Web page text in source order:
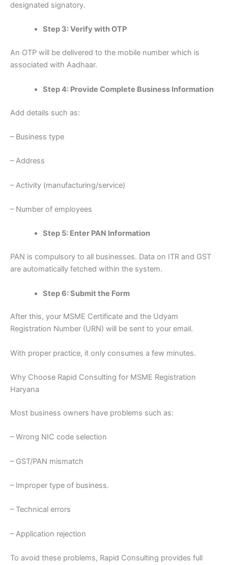
designated signatory.
Step 3: Verify with OTP
An OTP will be delivered to the mobile number which is
associated with Aadhaar.
Step 4: Provide Complete Business Information
Add details such as:
– Business type
– Address
– Activity (manufacturing/service)
– Number of employees
Step 5: Enter PAN Information
PAN is compulsory to all businesses. Data on ITR and GST
are automatically fetched within the system.
Step 6: Submit the Form
After this, your MSME Certificate and the Udyam
Registration Number (URN) will be sent to your email.
With proper practice, it only consumes a few minutes.
Why Choose Rapid Consulting for MSME Registration
Haryana
Most business owners have problems such as:
– Wrong NIC code selection
– GST/PAN mismatch
– Improper type of business.
– Technical errors
– Application rejection
To avoid these problems, Rapid Consulting provides full